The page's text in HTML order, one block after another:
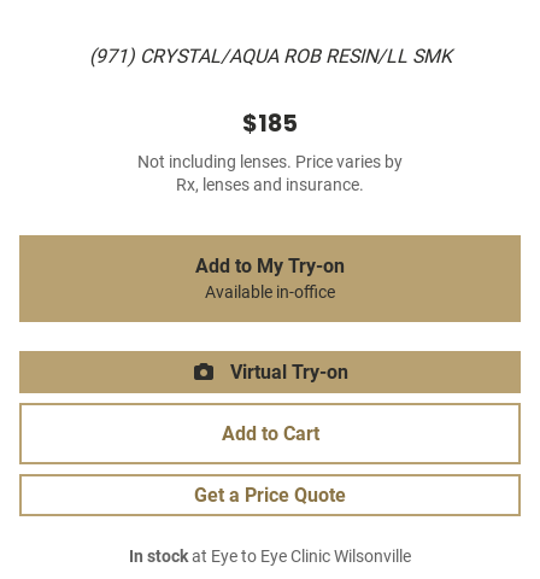
(971) CRYSTAL/AQUA ROB RESIN/LL SMK
$185
Not including lenses. Price varies by
Rx, lenses and insurance.
Add to My Try-on
Available in-office
Virtual Try-on
Add to Cart
Get a Price Quote
In stockat Eye to Eye Clinic Wilsonville